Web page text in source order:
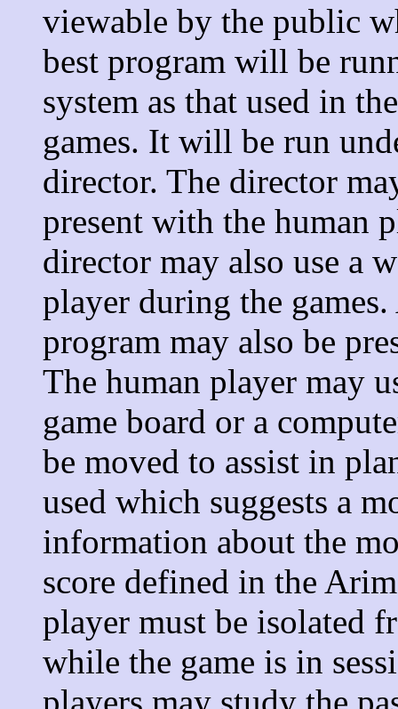
viewable by the public
best program will be
system as that used in
games. It will be run
director. The director
present with the human
director may also use a
player during the
program may also be
The human player may
game board or a
be moved to assist in
used which suggests a
information about the
score defined in the
player must be isolated
while the game is in
players may study the